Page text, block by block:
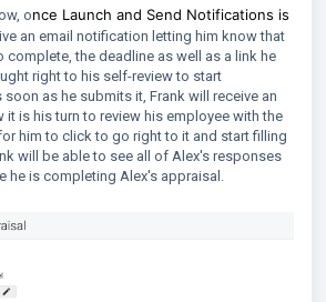
once Launch and Send Notifications is
an email notification letting him know that
complete, the deadline as well as a link he
right to his self-review to start
as he submits it, Frank will receive an
it is his turn to review his employee with the
him to click to go right to it and start filling
will be able to see all of Alex's responses
he is completing Alex's appraisal.